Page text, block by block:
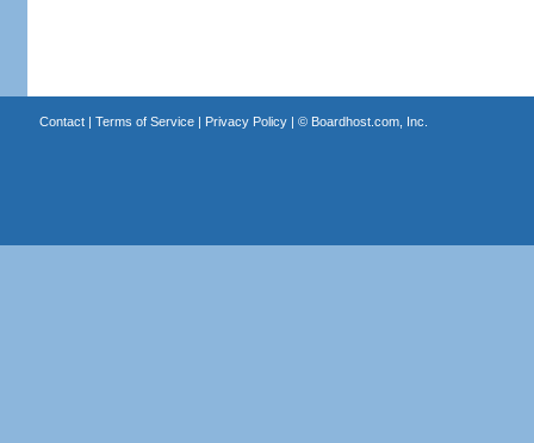
Contact| Terms of Service| Privacy Policy| © Boardhost.com, Inc.